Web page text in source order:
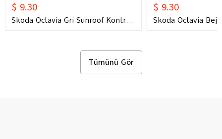
$ 9.30
Skoda Octavia Gri Sunroof Kontrol
$ 9.30
Skoda Octavia Bej
Tümünü Gör